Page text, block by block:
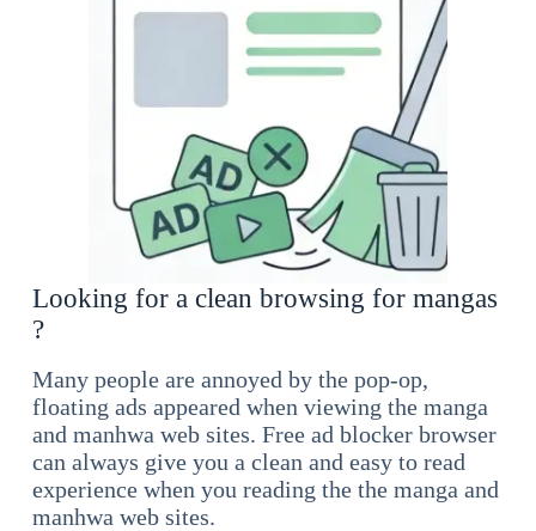
Looking for a clean browsing for mangas
?
Many people are annoyed by the pop-op,
floating ads appeared when viewing the manga
and manhwa web sites. Free ad blocker browser
can always give you a clean and easy to read
experience when you reading the the manga and
manhwa web sites.